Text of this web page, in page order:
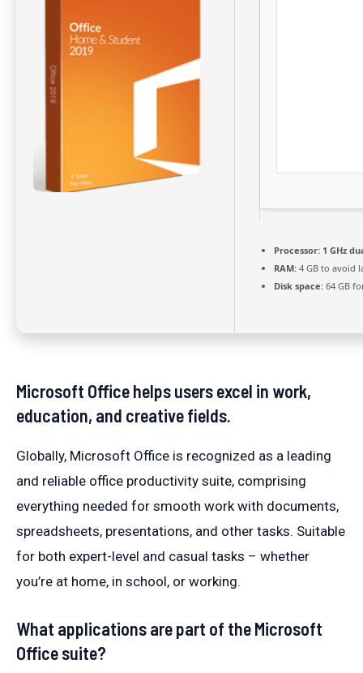
Processor: 1 GHz
RAM: 4 GB to avoid
Disk space: 64 GB
Microsoft Office helps users excel in work,
education, and creative fields.
Globally, Microsoft Office is recognized as a leading
and reliable office productivity suite, comprising
everything needed for smooth work with documents,
spreadsheets, presentations, and other tasks. Suitable
for both expert-level and casual tasks – whether
you’re at home, in school, or working.
What applications are part of the Microsoft
Office suite?